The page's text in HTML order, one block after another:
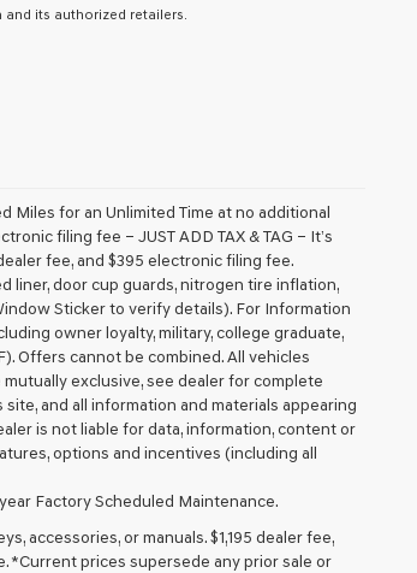
its authorized retailers.
Miles for an Unlimited Time at no additional
filing fee – JUST ADD TAX & TAG – It’s
fee, and $395 electronic filing fee.
liner, door cup guards, nitrogen tire inflation,
Sticker to verify details). For Information
owner loyalty, military, college graduate,
Offers cannot be combined. All vehicles
exclusive, see dealer for complete
and all information and materials appearing
is not liable for data, information, content or
options and incentives (including all
Factory Scheduled Maintenance.
accessories, or manuals. $1,195 dealer fee,
*Current prices supersede any prior sale or